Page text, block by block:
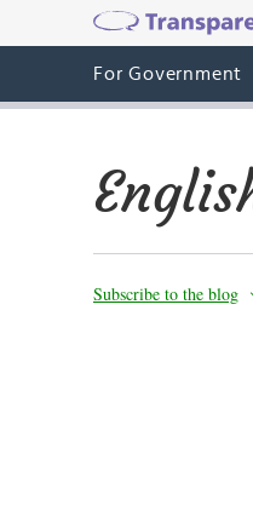
For Government
Subscribe to the blog